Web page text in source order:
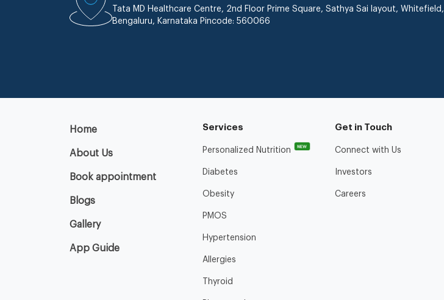
Tata MD Healthcare Centre, 2nd Floor Prime Square, Sathya Sai layout, Whitefield,
Bengaluru, Karnataka Pincode: 560066
Home
About Us
Book appointment
Blogs
Gallery
App Guide
Services
Personalized Nutrition NEW
Diabetes
Obesity
PMOS
Hypertension
Allergies
Thyroid
Get in Touch
Connect with Us
Investors
Careers